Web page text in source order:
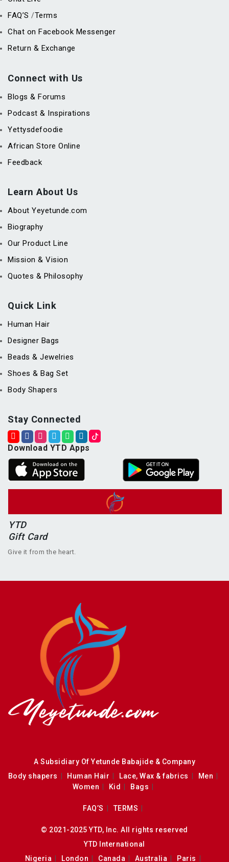
FAQ’S /Terms
Chat on Facebook Messenger
Return & Exchange
Connect with Us
Blogs & Forums
Podcast & Inspirations
Yettysdefoodie
African Store Online
Feedback
Learn About Us
About Yeyetunde.com
Biography
Our Product Line
Mission & Vision
Quotes & Philosophy
Quick Link
Human Hair
Designer Bags
Beads & Jewelries
Shoes & Bag Set
Body Shapers
Stay Connected
Download YTD Apps
YTD
Gift Card
Give it from the heart.
A Subsidiary Of Yetunde Babajide & Company
Body shapers
Human Hair Lace, Wax & fabrics
Men
Women
Kid Bags
FAQ’S TERMS
© 2021-2025 YTD, Inc. All rights reserved
YTD International
Nigeria
London Canada Australia Paris